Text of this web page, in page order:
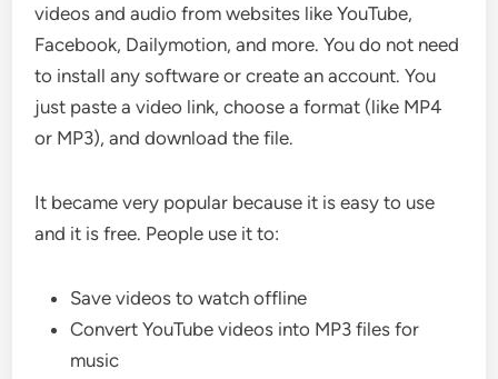
videos and audio from websites like YouTube,
Facebook, Dailymotion, and more. You do not need
to install any software or create an account. You
just paste a video link, choose a format (like MP4
or MP3), and download the file.
It became very popular because it is easy to use
and it is free. People use it to:
Save videos to watch offline
Convert YouTube videos into MP3 files for
music